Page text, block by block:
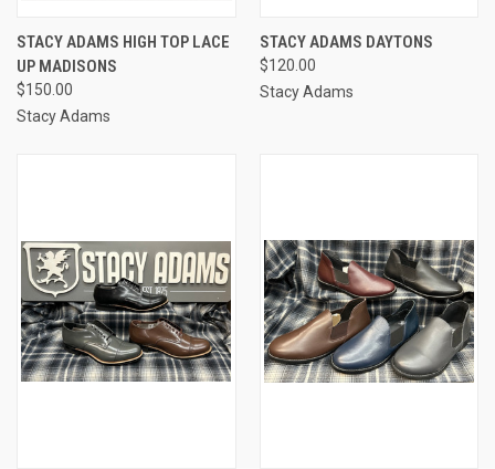
STACY ADAMS HIGH TOP LACE
UP MADISONS
$150.00
Stacy Adams
STACY ADAMS DAYTONS
$120.00
Stacy Adams